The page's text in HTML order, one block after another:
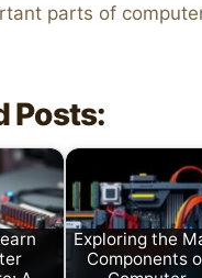
parts of
Posts:
Exploring the
Components